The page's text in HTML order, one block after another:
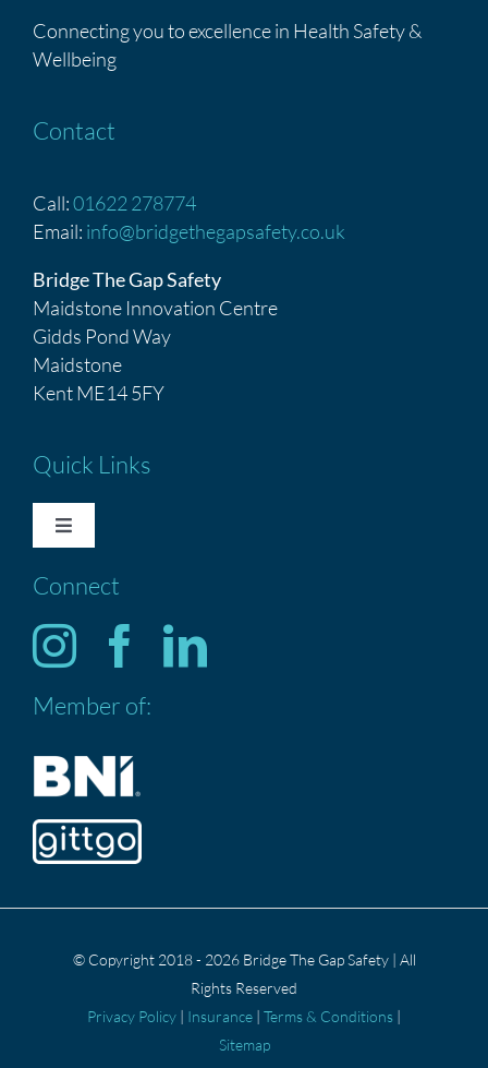
Connecting you to excellence in Health Safety &
Wellbeing
Contact
Call:01622 278774
Email: info@bridgethegapsafety.co.uk
Bridge The Gap Safety
Maidstone Innovation Centre
Gidds Pond Way
Maidstone
Kent ME14 5FY
Quick Links
Toggle
HOME
Services
CONTACT US
Privacy Policy
Connect
Member of:
© Copyright 2018 - 2026 Bridge The Gap Safety | All
Rights Reserved
Privacy Policy | Insurance | Terms & Conditions |
Sitemap